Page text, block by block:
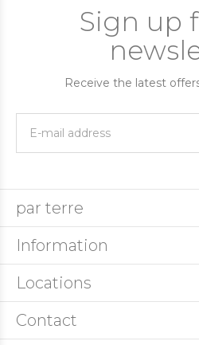
Sign up
Receive the latest
par terre
Information
Locations
Contact